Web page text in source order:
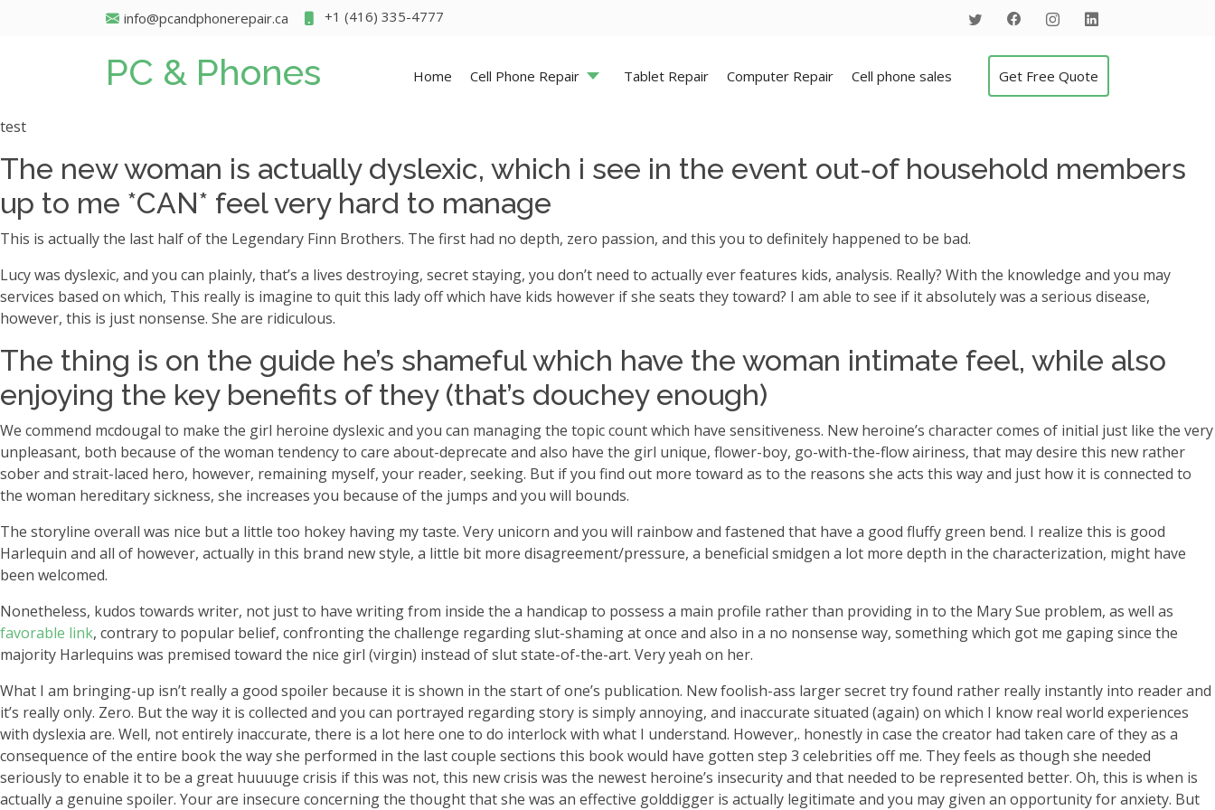
info@pcandphonerepair.ca +1 (416) 335-4777
PC & Phones Home Cell Phone Repair Tablet Repair Computer Repair Cell phone sales Get Free Quote
test
The new woman is actually dyslexic, which i see in the event out-of household members
up to me *CAN* feel very hard to manage
This is actually the last half of the Legendary Finn Brothers. The first had no depth, zero passion, and this you to definitely happened to be bad.
Lucy was dyslexic, and you can plainly, that’s a lives destroying, secret staying, you don’t need to actually ever features kids, analysis. Really? With the knowledge and you may
services based on which, This really is imagine to quit this lady off which have kids however if she seats they toward? I am able to see if it absolutely was a serious disease,
however, this is just nonsense. She are ridiculous.
The thing is on the guide he’s shameful which have the woman intimate feel, while also
enjoying the key benefits of they (that’s douchey enough)
We commend mcdougal to make the girl heroine dyslexic and you can managing the topic count which have sensitiveness. New heroine’s character comes of initial just like the very
unpleasant, both because of the woman tendency to care about-deprecate and also have the girl unique, flower-boy, go-with-the-flow airiness, that may desire this new rather
sober and strait-laced hero, however, remaining myself, your reader, seeking. But if you find out more toward as to the reasons she acts this way and just how it is connected to
the woman hereditary sickness, she increases you because of the jumps and you will bounds.
The storyline overall was nice but a little too hokey having my taste. Very unicorn and you will rainbow and fastened that have a good fluffy green bend. I realize this is good
Harlequin and all of however, actually in this brand new style, a little bit more disagreement/pressure, a beneficial smidgen a lot more depth in the characterization, might have
been welcomed.
Nonetheless, kudos towards writer, not just to have writing from inside the a handicap to possess a main profile rather than providing in to the Mary Sue problem, as well as
favorable link, contrary to popular belief, confronting the challenge regarding slut-shaming at once and also in a no nonsense way, something which got me gaping since the
majority Harlequins was premised toward the nice girl (virgin) instead of slut state-of-the-art. Very yeah on her.
What I am bringing-up isn’t really a good spoiler because it is shown in the start of one’s publication. New foolish-ass larger secret try found rather really instantly into reader and
it’s really only. Zero. But the way it is collected and you can portrayed regarding story is simply annoying, and inaccurate situated (again) on which I know real world experiences
with dyslexia are. Well, not entirely inaccurate, there is a lot here one to do interlock with what I understand. However,. honestly in case the creator had taken care of they as a
consequence of the entire book the way she performed in the last couple sections this book would have gotten step 3 celebrities off me. They feels as though she needed
seriously to enable it to be a great huuuuge crisis if this was not, this new crisis was the newest heroine’s insecurity and that needed to be represented better. Oh, this is when is
actually a genuine spoiler. Your are insecure concerning the thought that she was an effective golddigger is actually legitimate and you may given an opportunity for anxiety. But